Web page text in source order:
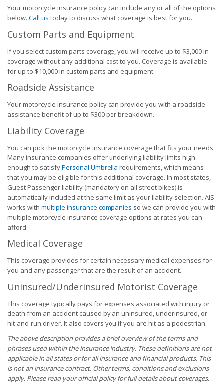
Your motorcycle insurance policy can include any or all of the options
below. Call us today to discuss what coverage is best for you.
Custom Parts and Equipment
If you select custom parts coverage, you will receive up to $3,000 in
coverage without any additional cost to you. Coverage is available
for up to $10,000 in custom parts and equipment.
Roadside Assistance
Your motorcycle insurance policy can provide you with a roadside
assistance benefit of up to $300 per breakdown.
Liability Coverage
You can pick the motorcycle insurance coverage that fits your needs.
Many insurance companies offer underlying liability limits high
enough to satisfyPersonal Umbrella requirements, which means
that you may be eligible for this additional coverage. In most states,
Guest Passenger liability (mandatory on all street bikes) is
automatically included at the same limit as your liability selection. AIS
works with multiple insurance companies so we can provide you with
multiple motorcycle insurance coverage options at rates you can
afford.
Medical Coverage
This coverage provides for certain necessary medical expenses for
you and any passenger that are the result of an accident.
Uninsured/Underinsured Motorist Coverage
This coverage typically pays for expenses associated with injury or
death from an accident caused by an uninsured, underinsured, or
hit-and-run driver. It also covers you if you are hit as a pedestrian.
The above description provides a brief overview of the terms and
phrases used within the insurance industry. These definitions are not
applicable in all states or for all insurance and financial products. This
is not an insurance contract. Other terms, conditions and exclusions
apply. Please read your official policy for full details about coverages.